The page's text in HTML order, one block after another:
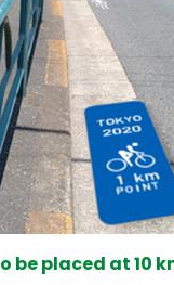
placed at 10